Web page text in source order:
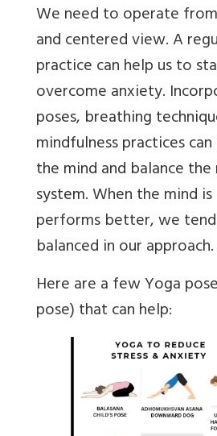
We need to operate
and centered view. A
practice can help us to
overcome anxiety.
poses, breathing
mindfulness practices
the mind and balance
system.When the mind
performs better, we
balanced in our approach.
Here are a few Yoga
pose) that can help: